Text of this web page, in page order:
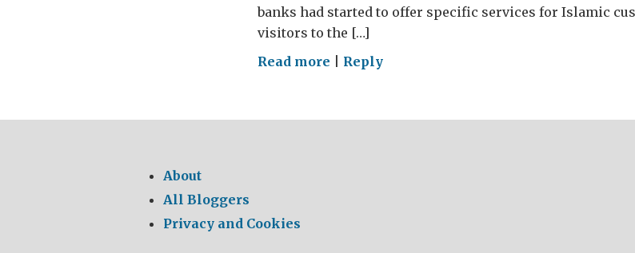
banks had started to offer specific services for Islamic
visitors to the […]
Read more on
in
Reply
About
All Bloggers
Privacy and Cookies